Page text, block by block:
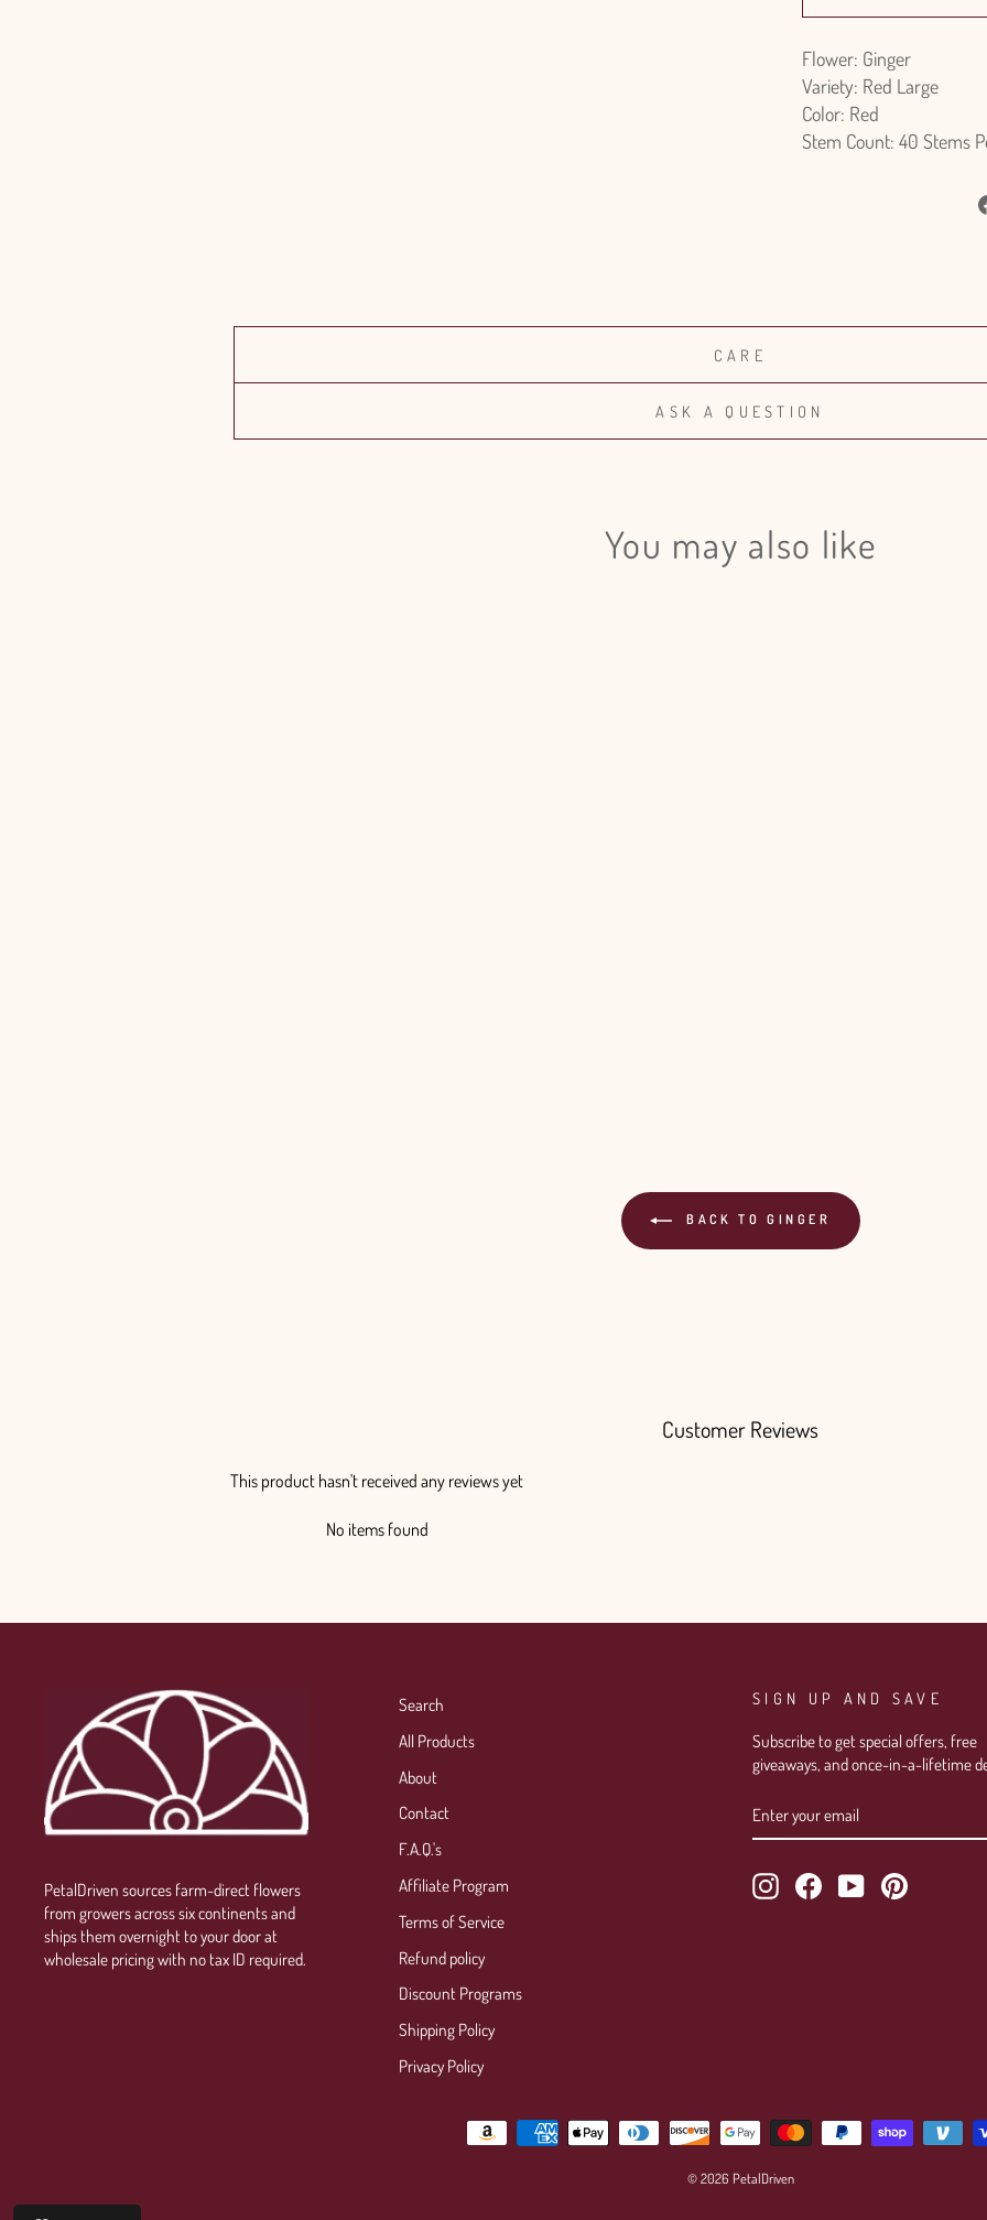
Flower: Ginger
Variety: Red Large
Color: Red
Stem Count: 40 Stems
CARE
ASK A QUESTION
You may also like
BACK TO GINGER
Customer Reviews
This product hasn't received any reviews yet
No items found
PetalDriven sources farm-direct flowers
from growers across six continents and
ships them overnight to your door at
wholesale pricing with no tax ID required.
Search
All Products
About
Contact
F.A.Q.'s
Affiliate Program
Terms of Service
Refund policy
Discount Programs
Shipping Policy
Privacy Policy
SIGN UP AND SAVE
Subscribe to get special offers, free
giveaways, and once-in-a-lifetime
YOUR
EMAIL
InstagramFacebookYouTubePinterest
© 2026 PetalDriven